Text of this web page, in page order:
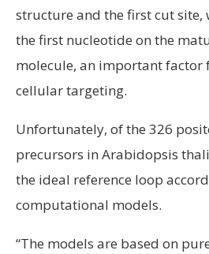
structure and the first cut site,
the first nucleotide on the
molecule, an important factor
cellular targeting.
Unfortunately, of the 326
precursors in Arabidopsis
the ideal reference loop
computational models.
“The models are based on